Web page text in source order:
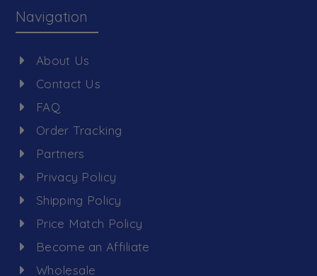
Navigation
About Us
Contact Us
FAQ
Order Tracking
Partners
Privacy Policy
Shipping Policy
Price Match Policy
Become an Affiliate
Wholesale